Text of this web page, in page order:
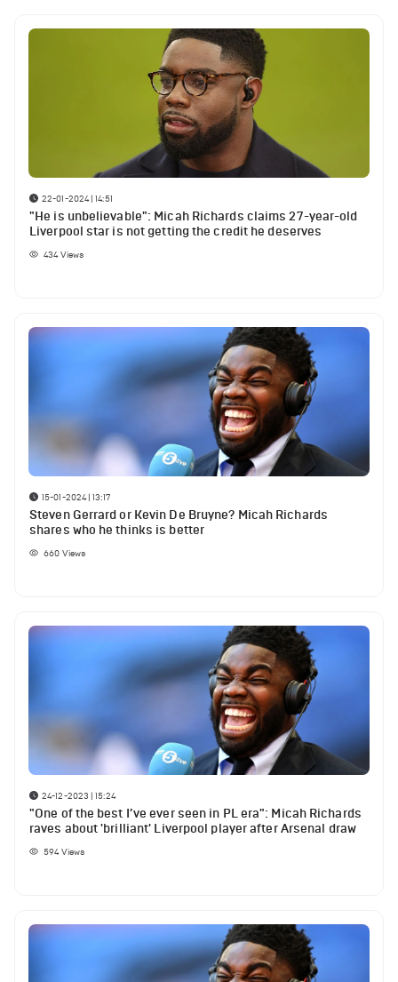
22-01-2024 | 14:51
"He is unbelievable": Micah Richards claims 27-year-old
Liverpool star is not getting the credit he deserves
434Views
15-01-2024 | 13:17
Steven Gerrard or Kevin De Bruyne? Micah Richards
shares who he thinks is better
660 Views
24-12-2023 | 15:24
"One of the best I’ve ever seen in PL era": Micah Richards
raves about 'brilliant' Liverpool player after Arsenal draw
594Views